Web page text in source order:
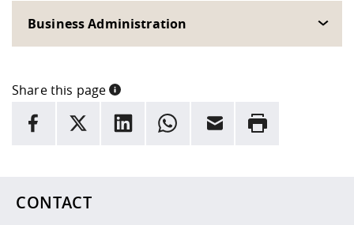
Business Administration
Share this page
INFORMATION
facebook
X LinkedInwhatsappEmail Rrint
CONTACT